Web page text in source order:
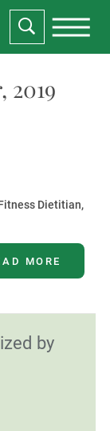
2019
Dietitian,
MORE
by